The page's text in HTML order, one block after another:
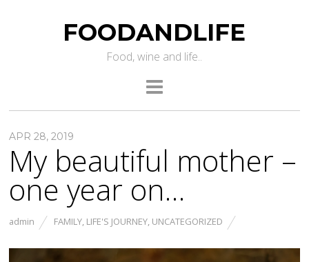
FOODANDLIFE
Food, wine and life..
APR 28, 2019
My beautiful mother –
one year on…
admin FAMILY, LIFE'S JOURNEY, UNCATEGORIZED